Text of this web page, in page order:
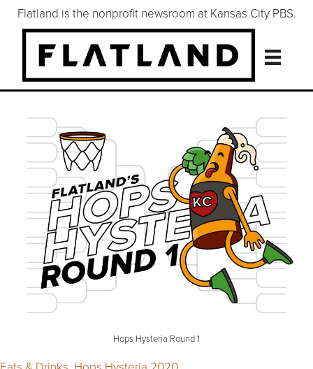
Flatland is the nonprofit newsroom at Kansas City PBS.
Hops Hysteria Round 1